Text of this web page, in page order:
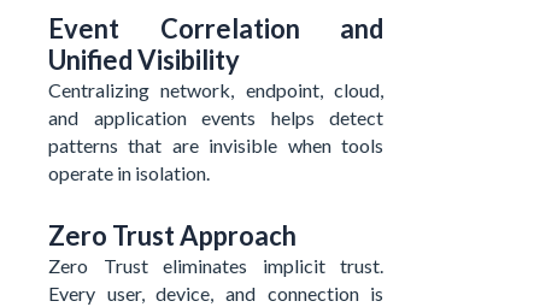
Event Correlation and
Unified Visibility
Centralizing network, endpoint, cloud,
and application events helps detect
patterns that are invisible when tools
operate in isolation.
Zero Trust Approach
Zero Trust eliminates implicit trust.
Every user, device, and connection is